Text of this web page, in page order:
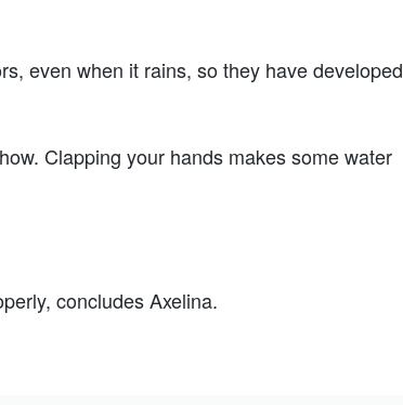
even when it rains, so they have developed
Clapping your hands makes some water
concludes Axelina.